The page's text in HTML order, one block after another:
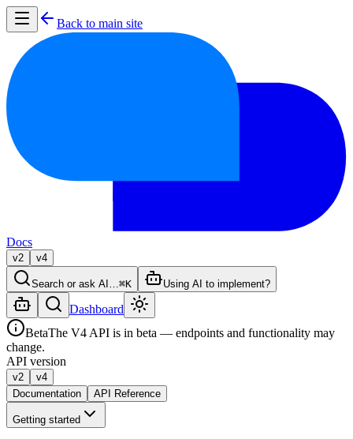
Back to main site
Docs
v2 v4
Search or ask AI… ⌘K Using AI to implement?
Dashboard
BetaThe V4 API is in beta — endpoints and functionality may
change.
API version
v2
v4
Documentation
API Reference
Getting started